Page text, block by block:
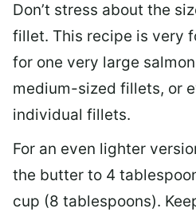
Don’t stress about the
fillet. This recipe is very
for one very large
medium-sized fillets, or
individual fillets.
For an even lighter
the butter to 4
cup (8 tablespoons).